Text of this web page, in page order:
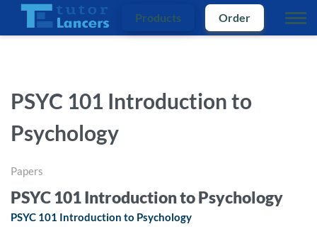
Products Order
PSYC 101 Introduction to
Psychology
Papers
PSYC 101 Introduction to Psychology
PSYC 101 Introduction to Psychology